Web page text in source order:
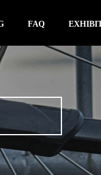
FAQ